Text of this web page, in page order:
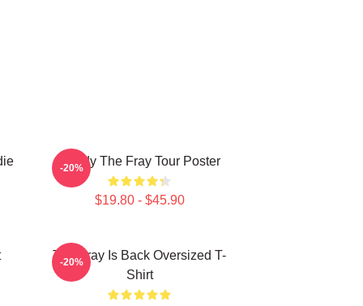
Sandy The Fray Tour Poster
$19.80 - $45.90
-20%
The Fray Is Back Oversized T-
Shirt
-20%